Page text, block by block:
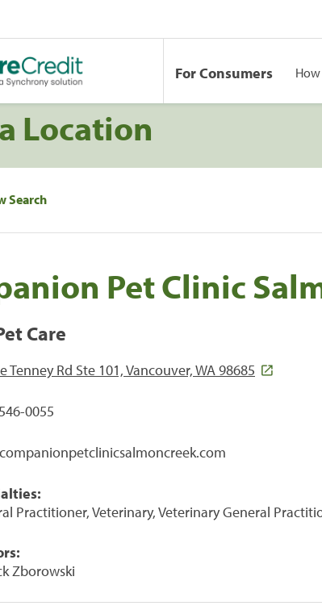
For Consumers
Location
Search
Pet Clinic
Care
Tenney Rd Ste 101, Vancouver, WA 98685
0055
Practitioner, Veterinary, Veterinary General
Zborowski